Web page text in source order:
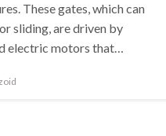
These gates, which can
sliding, are driven by
electric motors that…